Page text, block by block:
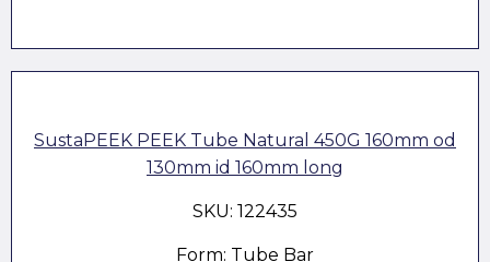
SustaPEEK PEEK Tube Natural 450G 160mm od
130mm id 160mm long
SKU: 122435
Form: Tube Bar